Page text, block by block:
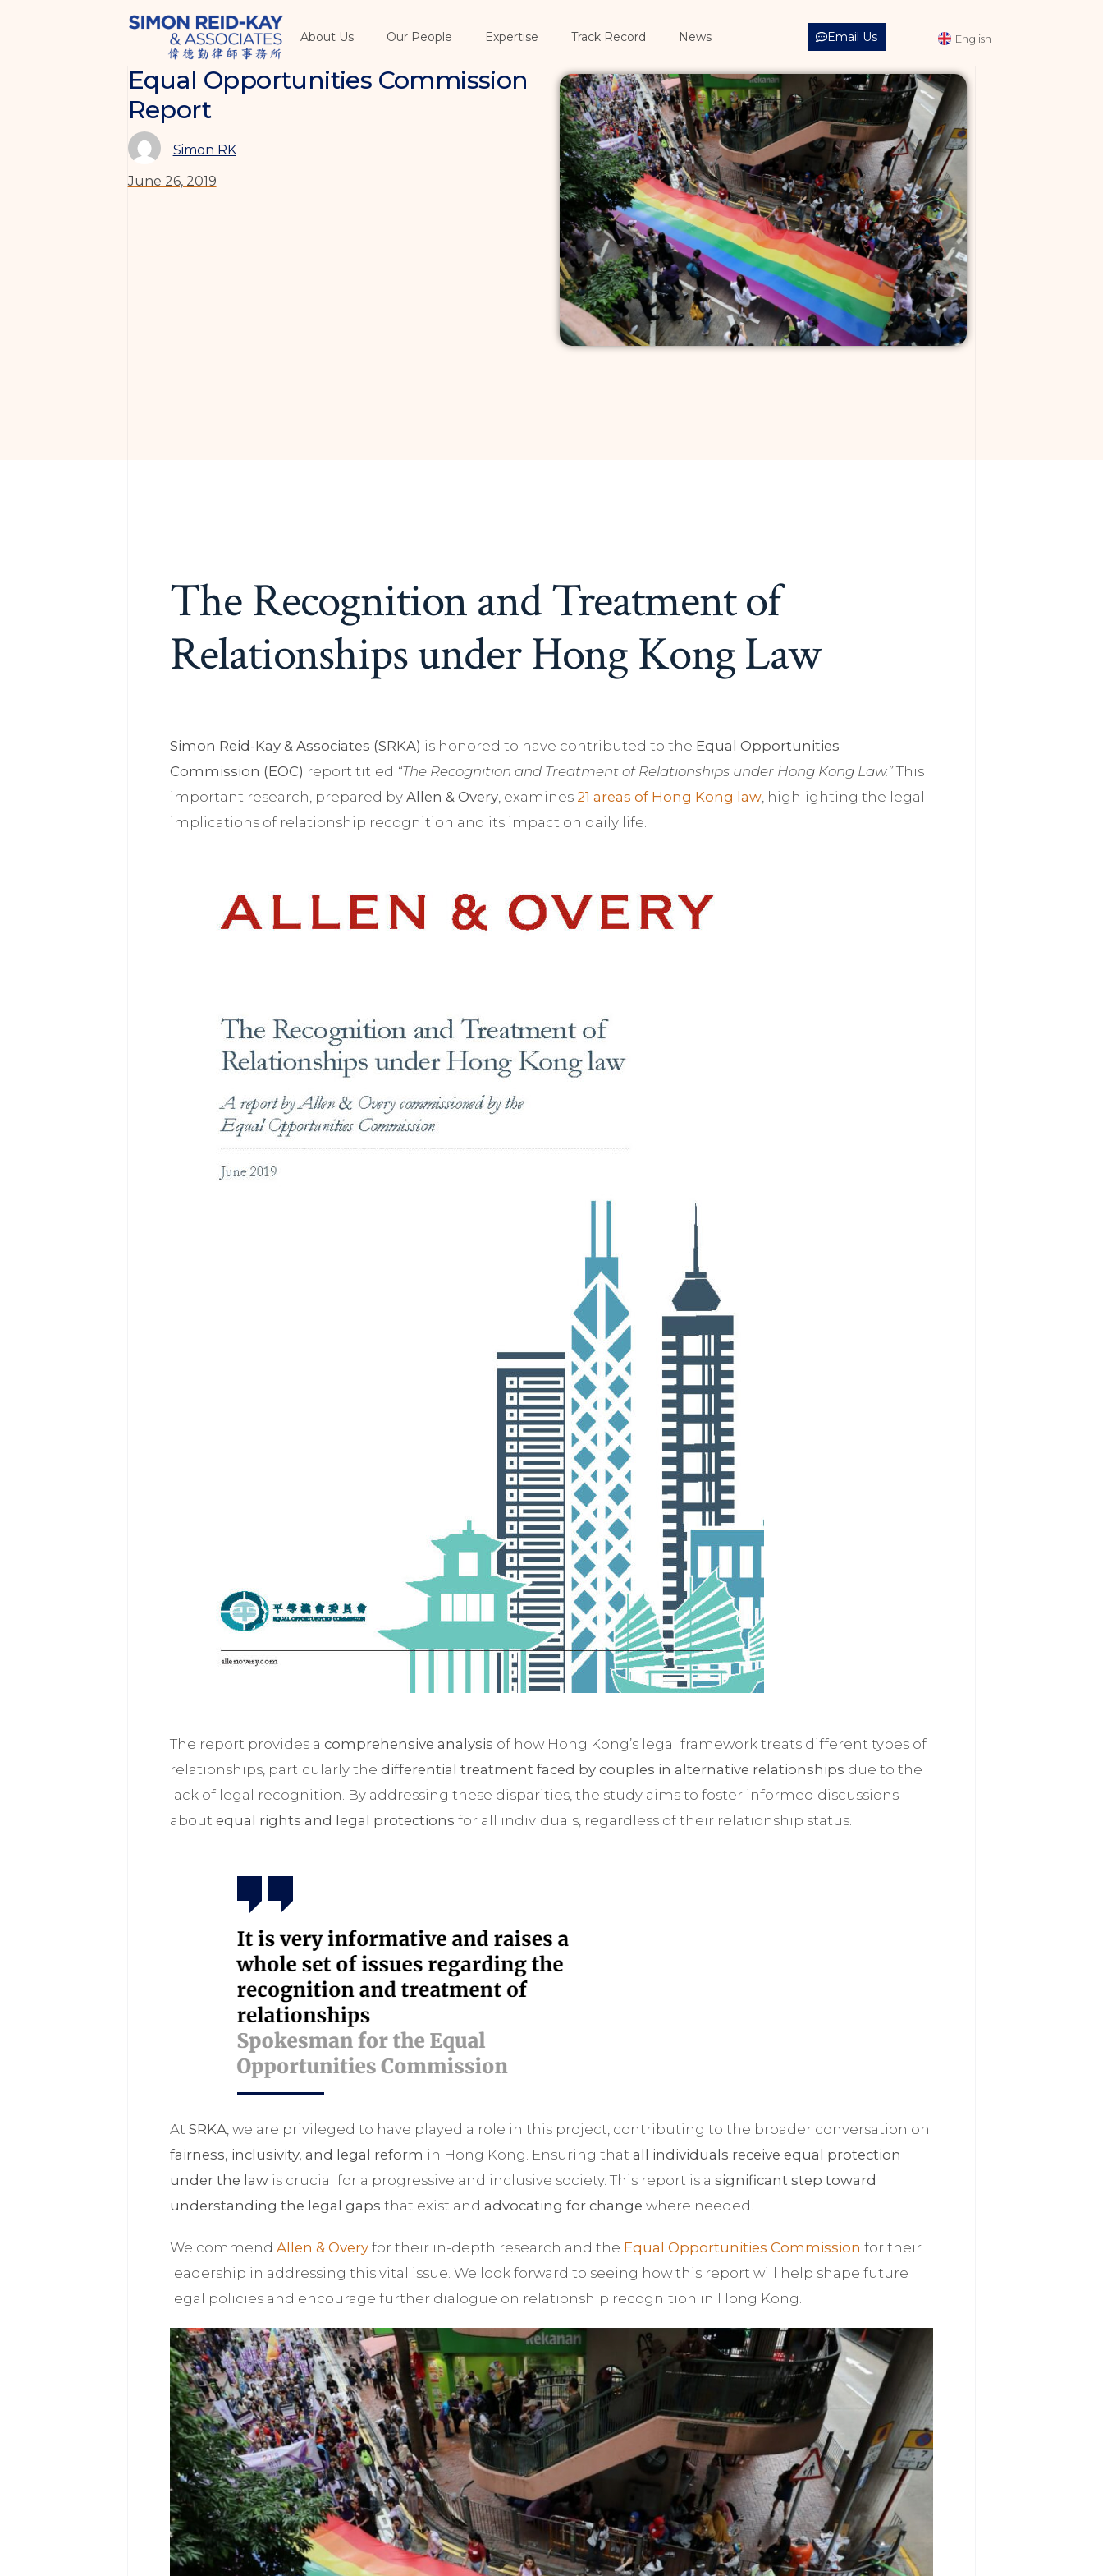
About Us Our People Expertise Track Record News Email Us English
中文 (简体)
Equal Opportunities Commission
Report
Simon RK
June 26, 2019
The Recognition and Treatment of
Relationships under Hong Kong Law
Simon Reid-Kay & Associates (SRKA) is honored to have contributed to the Equal Opportunities
Commission (EOC) report titled “The Recognition and Treatment of Relationships under Hong Kong Law.”This
important research, prepared byAllen & Overy , examines21 areas of Hong Kong law , highlighting the legal
implications of relationship recognition and its impact on daily life.
The report provides acomprehensive analysis of how Hong Kong’s legal framework treats different types of
relationships, particularly thedifferential treatment faced by couples in alternative relationships due to the
lack of legal recognition. By addressing these disparities, the study aims to foster informed discussions
aboutequal rights and legal protections for all individuals, regardless of their relationship status.
AtSRKA , we are privileged to have played a role in this project, contributing to the broader conversation on
fairness, inclusivity, and legal reform in Hong Kong. Ensuring thatall individuals receive equal protection
under the law is crucial for a progressive and inclusive society. This report is asignificant step toward
understanding the legal gaps that exist andadvocating for change where needed.
We commendAllen & Overy for their in-depth research and the Equal Opportunities Commission for their
leadership in addressing this vital issue. We look forward to seeing how this report will help shape future
legal policies and encourage further dialogue on relationship recognition in Hong Kong.